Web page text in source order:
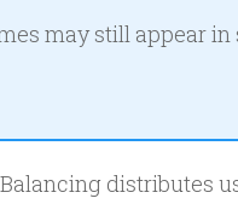
may still appear
distributes